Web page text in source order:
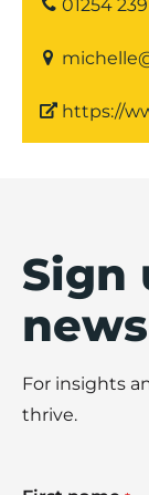
01254
https://
Sign
For insights
thrive.